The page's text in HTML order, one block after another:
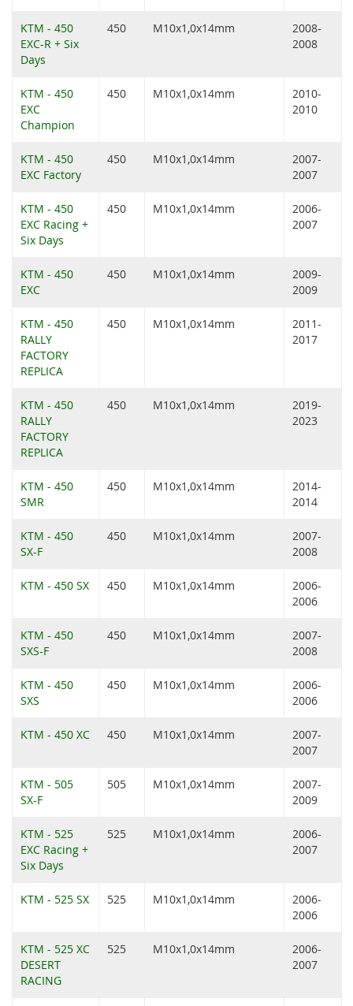
KTM - 450
EXC-R + Six
Days
450 M10x1,0x14mm
2008-
2008
KTM - 450
EXC
Champion
450 M10x1,0x14mm
2010-
2010
KTM - 450
EXC Factory
450 M10x1,0x14mm
2007-
2007
KTM - 450
EXC Racing +
Six Days
450 M10x1,0x14mm
2006-
2007
KTM - 450
EXC
450 M10x1,0x14mm
2009-
2009
KTM - 450
RALLY
FACTORY
REPLICA
450 M10x1,0x14mm
2011-
2017
KTM - 450
RALLY
FACTORY
REPLICA
450 M10x1,0x14mm
2019-
2023
KTM - 450
SMR
450 M10x1,0x14mm
2014-
2014
KTM - 450
SX-F
450 M10x1,0x14mm
2007-
2008
KTM - 450 SX 450 M10x1,0x14mm
2006-
2006
KTM - 450
SXS-F
450 M10x1,0x14mm
2007-
2008
KTM - 450
SXS
450 M10x1,0x14mm
2006-
2006
KTM - 450 XC 450 M10x1,0x14mm
2007-
2007
KTM - 505
SX-F
505 M10x1,0x14mm
2007-
2009
KTM - 525
EXC Racing +
Six Days
525 M10x1,0x14mm
2006-
2007
KTM - 525 SX 525 M10x1,0x14mm
2006-
2006
KTM - 525 XC
DESERT
RACING
525 M10x1,0x14mm
2006-
2007